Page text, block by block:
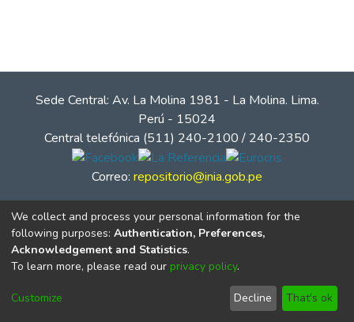
Sede Central: Av. La Molina 1981 - La Molina. Lima.
Perú - 15024
Central telefónica (511) 240-2100 / 240-2350
Correo: repositorio@inia.gob.pe
© Instituto Nacional de Innovación Agraria - INIA
We collect and process your personal information for the
following purposes: Authentication, Preferences,
Acknowledgement and Statistics.
To learn more, please read our privacy policy.
Customize Decline That's ok